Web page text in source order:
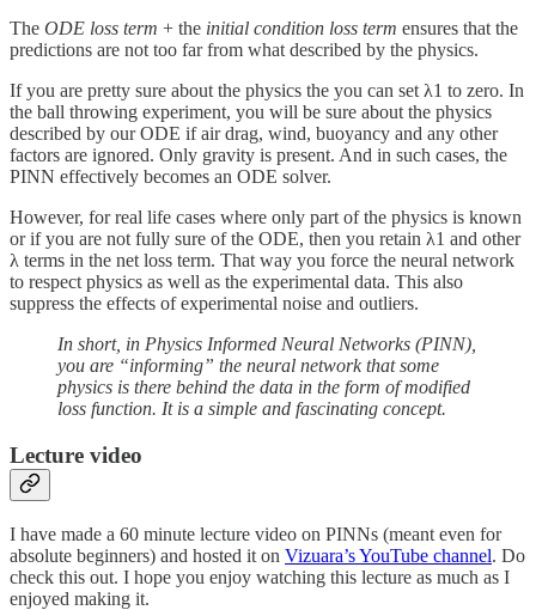
The ODE loss term + the initial condition loss term ensures that the
predictions are not too far from what described by the physics.
If you are pretty sure about the physics the you can set λ1 to zero. In
the ball throwing experiment, you will be sure about the physics
described by our ODE if air drag, wind, buoyancy and any other
factors are ignored. Only gravity is present. And in such cases, the
PINN effectively becomes an ODE solver.
However, for real life cases where only part of the physics is known
or if you are not fully sure of the ODE, then you retain λ1 and other
λ terms in the net loss term. That way you force the neural network
to respect physics as well as the experimental data. This also
suppress the effects of experimental noise and outliers.
In short, in Physics Informed Neural Networks (PINN),
you are “informing” the neural network that some
physics is there behind the data in the form of modified
loss function. It is a simple and fascinating concept.
Lecture video
I have made a 60 minute lecture video on PINNs (meant even for
absolute beginners) and hosted it on Vizuara’s YouTube channel. Do
check this out. I hope you enjoy watching this lecture as much as I
enjoyed making it.